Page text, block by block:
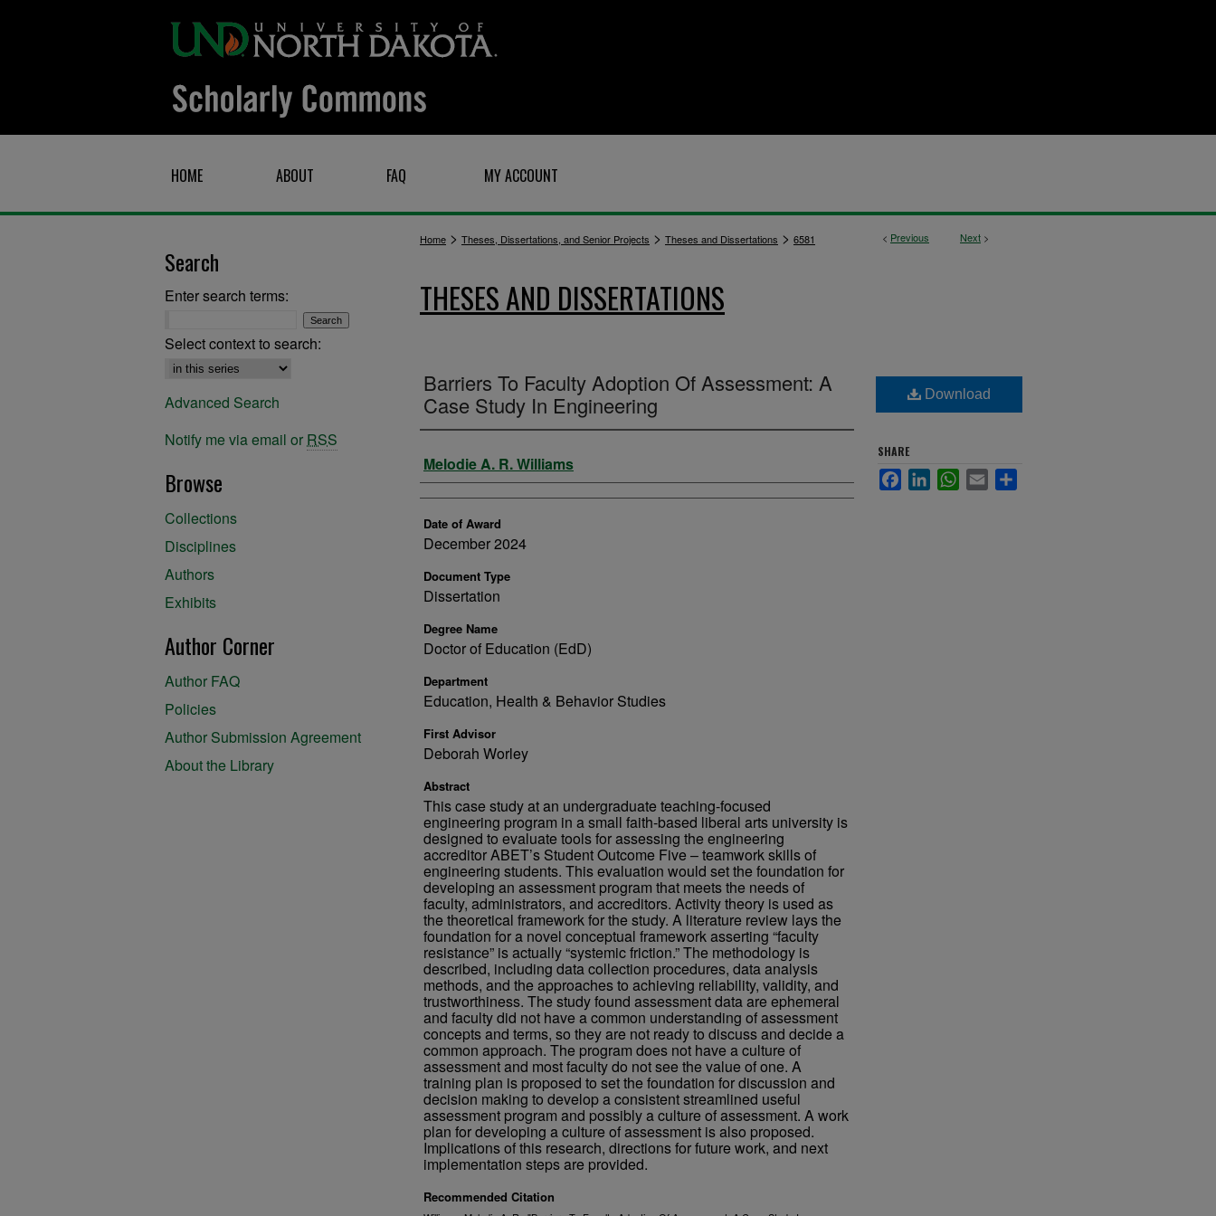
HOME ABOUT FAQ MY ACCOUNT
< Previous Next >
Home > Theses, Dissertations, and Senior Projects > Theses and Dissertations > 6581
THESES AND DISSERTATIONS
Barriers To Faculty Adoption Of Assessment: A
Case Study In Engineering
Author
Melodie A. R. Williams
Date of Award
December 2024
Document Type
Dissertation
Degree Name
Doctor of Education (EdD)
Department
Education, Health & Behavior Studies
First Advisor
Deborah Worley
Abstract
This case study at an undergraduate teaching-focused
engineering program in a small faith-based liberal arts university is
designed to evaluate tools for assessing the engineering
accreditor ABET’s Student Outcome Five – teamwork skills of
engineering students. This evaluation would set the foundation for
developing an assessment program that meets the needs of
faculty, administrators, and accreditors. Activity theory is used as
the theoretical framework for the study. A literature review lays the
foundation for a novel conceptual framework asserting “faculty
resistance” is actually “systemic friction.” The methodology is
described, including data collection procedures, data analysis
methods, and the approaches to achieving reliability, validity, and
trustworthiness. The study found assessment data are ephemeral
and faculty did not have a common understanding of assessment
concepts and terms, so they are not ready to discuss and decide a
common approach. The program does not have a culture of
assessment and most faculty do not see the value of one. A
training plan is proposed to set the foundation for discussion and
decision making to develop a consistent streamlined useful
assessment program and possibly a culture of assessment. A work
plan for developing a culture of assessment is also proposed.
Implications of this research, directions for future work, and next
implementation steps are provided.
Recommended Citation
Download
SHARE
FacebookLinkedInWhatsApp
Email
Search
Enter search terms:
Select context to search:
Advanced Search
Notify me via email or RSS
Browse
Collections
Disciplines
Authors
Exhibits
Author Corner
Author FAQ
Policies
Author Submission Agreement
About the Library